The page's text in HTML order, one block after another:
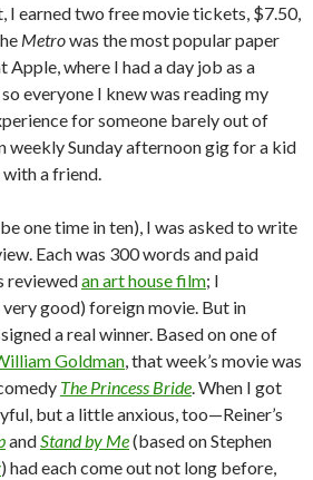
I earned two free movie tickets, $7.50,
Metrowas the most popular paper
Apple, where I had a day job as a
everyone I knew was reading my
for someone barely out of
weekly Sunday afternoon gig for a kid
with a friend.
one time in ten), I was asked to write
Each was 300 words and paid
reviewedan art house film; I
good) foreign movie. But in
a real winner. Based on one of
Goldman, that week’s movie was
The Princess Bride. When I got
but a little anxious, too—Reiner’s
andStand by Me(based on Stephen
) had each come out not long before,